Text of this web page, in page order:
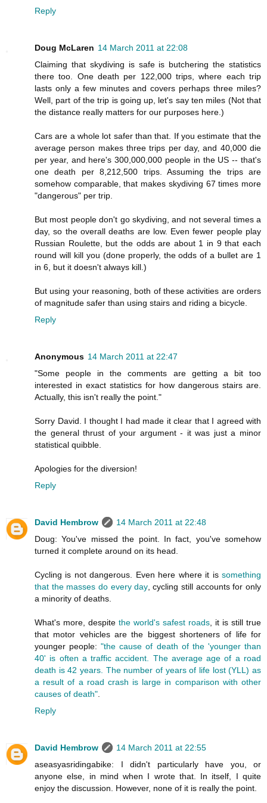
Reply
Doug McLaren 14 March 2011 at 22:08
Claiming that skydiving is safe is butchering the statistics
there too. One death per 122,000 trips, where each trip
lasts only a few minutes and covers perhaps three miles?
Well, part of the trip is going up, let's say ten miles (Not that
the distance really matters for our purposes here.)
Cars are a whole lot safer than that. If you estimate that the
average person makes three trips per day, and 40,000 die
per year, and here's 300,000,000 people in the US -- that's
one death per 8,212,500 trips. Assuming the trips are
somehow comparable, that makes skydiving 67 times more
"dangerous" per trip.
But most people don't go skydiving, and not several times a
day, so the overall deaths are low. Even fewer people play
Russian Roulette, but the odds are about 1 in 9 that each
round will kill you (done properly, the odds of a bullet are 1
in 6, but it doesn't always kill.)
But using your reasoning, both of these activities are orders
of magnitude safer than using stairs and riding a bicycle.
Reply
Anonymous 14 March 2011 at 22:47
"Some people in the comments are getting a bit too
interested in exact statistics for how dangerous stairs are.
Actually, this isn't really the point."
Sorry David. I thought I had made it clear that I agreed with
the general thrust of your argument - it was just a minor
statistical quibble.
Apologies for the diversion!
Reply
David Hembrow
14 March 2011 at 22:48
Doug: You've missed the point. In fact, you've somehow
turned it complete around on its head.
Cycling is not dangerous. Even here where it is something
that the masses do every day, cycling still accounts for only
a minority of deaths.
What's more, despite the world's safest roads , it is still true
that motor vehicles are the biggest shorteners of life for
younger people:"the cause of death of the 'younger than
40' is often a traffic accident. The average age of a road
death is 42 years. The number of years of life lost (YLL) as
a result of a road crash is large in comparison with other
causes of death"
Reply
David Hembrow
14 March 2011 at 22:55
aseasyasridingabike: I didn't particularly have you, or
anyone else, in mind when I wrote that. In itself, I quite
enjoy the discussion. However, none of it is really the point.